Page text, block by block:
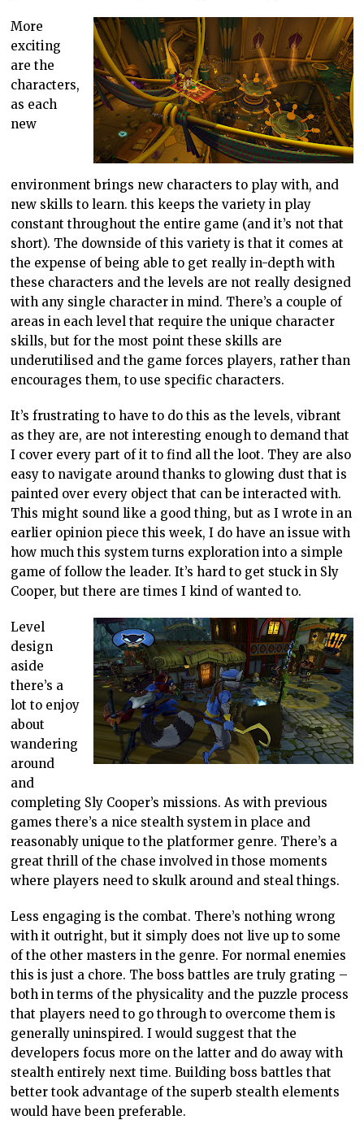
More
exciting
are the
characters,
as each
new
environment brings new characters to play with, and
new skills to learn. this keeps the variety in play
constant throughout the entire game (and it’s not that
short). The downside of this variety is that it comes at
the expense of being able to get really in-depth with
these characters and the levels are not really designed
with any single character in mind. There’s a couple of
areas in each level that require the unique character
skills, but for the most point these skills are
underutilised and the game forces players, rather than
encourages them, to use specific characters.
It’s frustrating to have to do this as the levels, vibrant
as they are, are not interesting enough to demand that
I cover every part of it to find all the loot. They are also
easy to navigate around thanks to glowing dust that is
painted over every object that can be interacted with.
This might sound like a good thing, but as I wrote in an
earlier opinion piece this week, I do have an issue with
how much this system turns exploration into a simple
game of follow the leader. It’s hard to get stuck in Sly
Cooper, but there are times I kind of wanted to.
Level
design
aside
there’s a
lot to enjoy
about
wandering
around
and
completing Sly Cooper’s missions. As with previous
games there’s a nice stealth system in place and
reasonably unique to the platformer genre. There’s a
great thrill of the chase involved in those moments
where players need to skulk around and steal things.
Less engaging is the combat. There’s nothing wrong
with it outright, but it simply does not live up to some
of the other masters in the genre. For normal enemies
this is just a chore. The boss battles are truly grating –
both in terms of the physicality and the puzzle process
that players need to go through to overcome them is
generally uninspired. I would suggest that the
developers focus more on the latter and do away with
stealth entirely next time. Building boss battles that
better took advantage of the superb stealth elements
would have been preferable.